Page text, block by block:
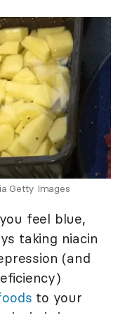
Getty Images
feel blue,
taking niacin
(and
to your